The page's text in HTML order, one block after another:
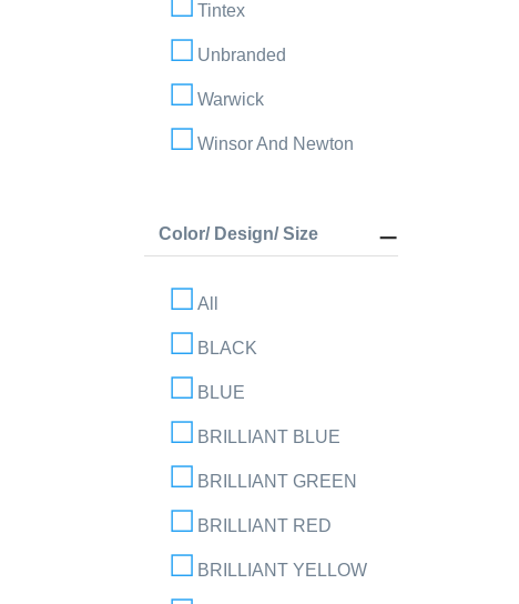
Tintex
Unbranded
Warwick
Winsor And Newton
Color/ Design/ Size
All
BLACK
BLUE
BRILLIANT BLUE
BRILLIANT GREEN
BRILLIANT RED
BRILLIANT YELLOW